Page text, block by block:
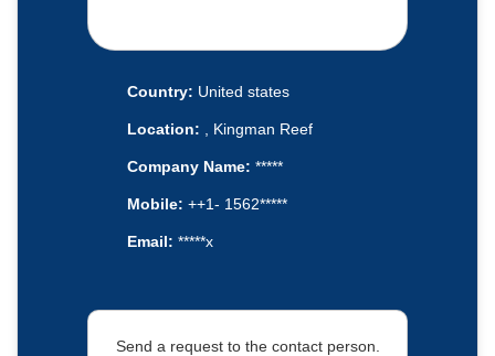
Country: United states
Location: , Kingman Reef
Company Name: *****
Mobile: ++1- 1562*****
Email: *****x
Send a request to the contact person.